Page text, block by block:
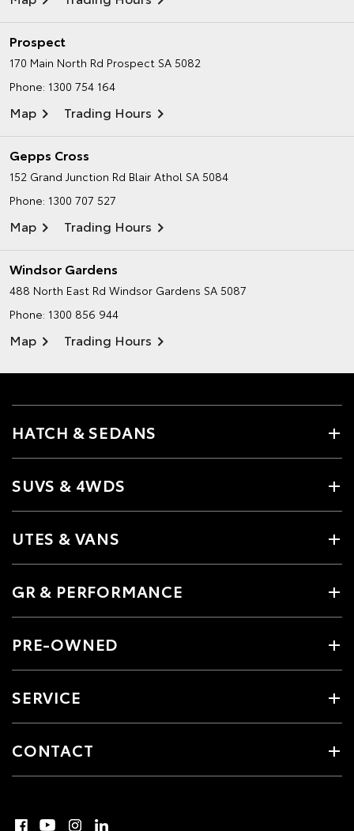
Prospect
170 Main North Rd Prospect SA 5082
Phone: 1300 754 164
Map Trading Hours
Gepps Cross
152 Grand Junction Rd Blair Athol SA 5084
Phone: 1300 707 527
Map Trading Hours
Windsor Gardens
488 North East Rd Windsor Gardens SA 5087
Phone: 1300 856 944
Map Trading Hours
HATCH & SEDANS
SUVS & 4WDS
UTES & VANS
GR & PERFORMANCE
PRE-OWNED
SERVICE
CONTACT